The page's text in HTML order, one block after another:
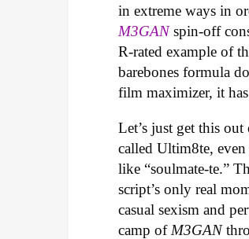
in extreme ways in
M3GANspin-off
R-rated example of
barebones formula
film maximizer, it
Let’s just get this
called Ultim8te,
like “soulmate-te.”
script’s only real
casual sexism and
camp of M3GAN